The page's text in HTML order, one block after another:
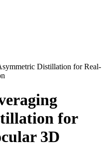
Distillation for Real-
for
3D